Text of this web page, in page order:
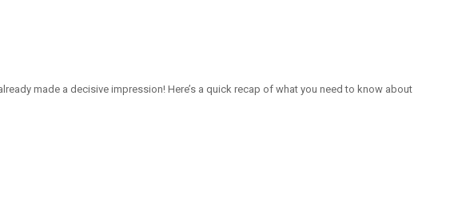
made a decisive impression! Here’s a quick recap of what you need to know about